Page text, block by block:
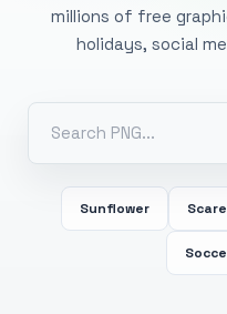
millions of free
holidays, social
Sunflower